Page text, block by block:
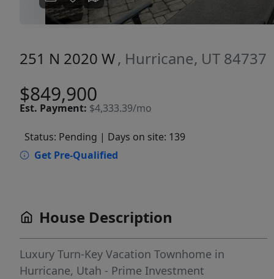
251 N 2020 W, Hurricane, UT 84737
$849,900
Est. Payment: $4,333.39/mo
Status: Pending | Days on site: 139
Get Pre-Qualified
House Description
Luxury Turn-Key Vacation Townhome in
Hurricane, Utah - Prime Investment